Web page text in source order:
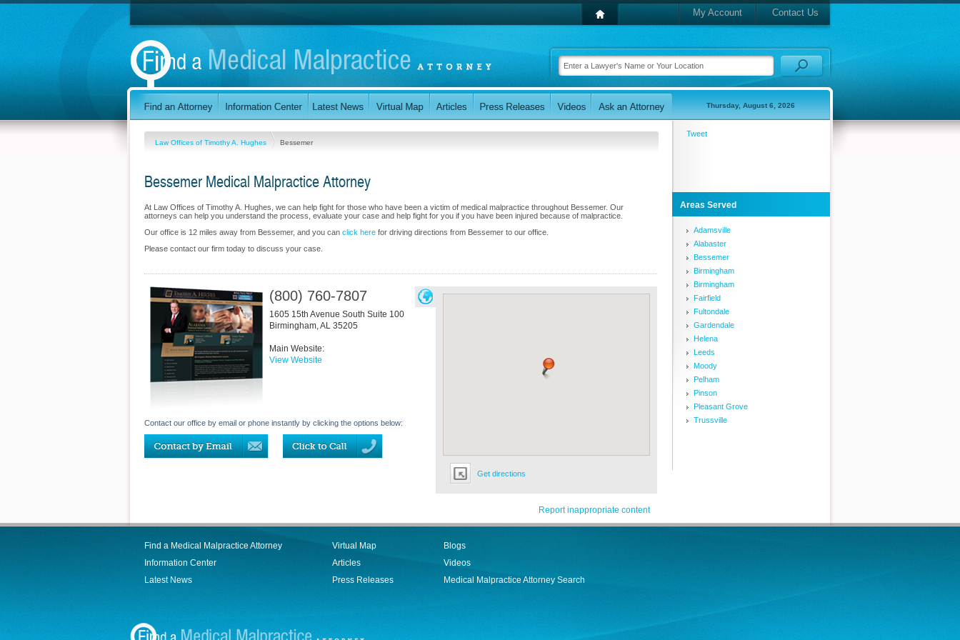
My Account Contact Us
Thursday, August 6, 2026
Law Offices of Timothy A. Hughes Bessemer
Bessemer Medical Malpractice Attorney
At Law Offices of Timothy A. Hughes, we can help fight for those who have been a victim of medical malpractice throughout Bessemer. Our
attorneys can help you understand the process, evaluate your case and help fight for you if you have been injured because of malpractice.
Our office is 12 miles away from Bessemer, and you can click here for driving directions from Bessemer to our office.
Please contact our firm today to discuss your case.
Get directions
(800) 760-7807
1605 15th Avenue South Suite 100
Birmingham,AL 35205
Main Website:
View Website
Contact our office by email or phone instantly by clicking the options below:
Report inappropriate content
Tweet
Areas Served
Adamsville
Alabaster
Bessemer
Birmingham
Birmingham
Fairfield
Fultondale
Gardendale
Helena
Leeds
Moody
Pelham
Pinson
Pleasant Grove
Trussville
Find a Medical Malpractice Attorney
Information Center
Latest News
Virtual Map
Articles
Press Releases
Blogs
Videos
Medical Malpractice Attorney Search